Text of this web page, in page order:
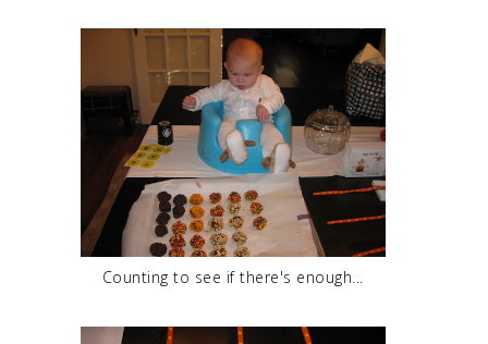
Counting to see if there's enough...